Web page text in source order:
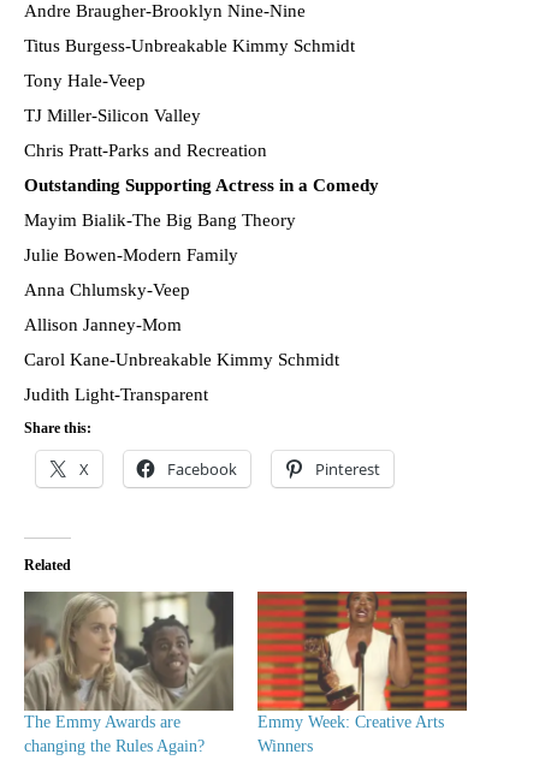
Andre Braugher-Brooklyn Nine-Nine
Titus Burgess-Unbreakable Kimmy Schmidt
Tony Hale-Veep
TJ Miller-Silicon Valley
Chris Pratt-Parks and Recreation
Outstanding Supporting Actress in a Comedy
Mayim Bialik-The Big Bang Theory
Julie Bowen-Modern Family
Anna Chlumsky-Veep
Allison Janney-Mom
Carol Kane-Unbreakable Kimmy Schmidt
Judith Light-Transparent
Share this:
X Facebook Pinterest
Related
The Emmy Awards are
changing the Rules Again?
Emmy Week: Creative Arts
Winners